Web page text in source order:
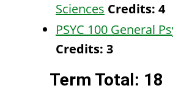
Sciences Credits: 4
PSYC 100 General
Credits: 3
Term Total: 18